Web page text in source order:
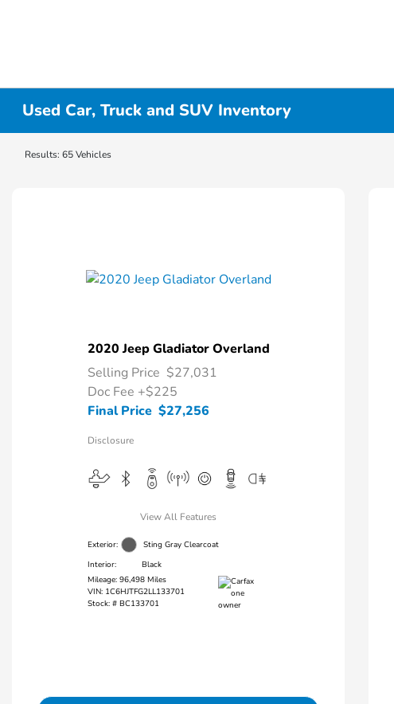
Used Car, Truck and SUV Inventory
Results: 65 Vehicles
2020 Jeep Gladiator Overland
Selling Price $27,031
Doc Fee +$225
Final Price $27,256
Disclosure
View All Features
Exterior:
Sting Gray Clearcoat
Interior:
Black
Mileage: 96,498 Miles
VIN: 1C6HJTFG2LL133701
Stock: # BC133701